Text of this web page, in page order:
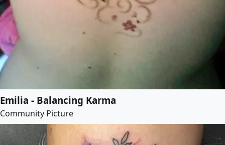
Emilia - Balancing Karma
Community Picture